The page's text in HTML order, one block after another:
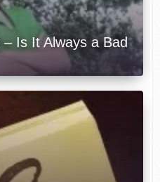
Is It Always a Bad